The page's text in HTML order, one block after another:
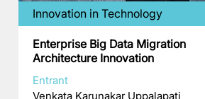
Innovation in Technology
Enterprise Big Data Migration
Architecture Innovation
Entrant
Venkata Karunakar Uppalapati